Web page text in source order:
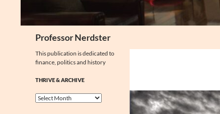
Professor Nerdster
This publication is dedicated to
finance, politics and history
THRIVE & ARCHIVE
Thrive